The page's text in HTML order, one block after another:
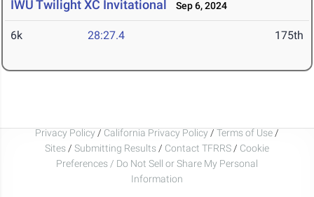
IWU Twilight XC Invitational Sep 6, 2024
6k 28:27.4 175th
Privacy Policy / California Privacy Policy / Terms of Use /
Sites / Submitting Results / Contact TFRRS / Cookie
Preferences / Do Not Sell or Share My Personal
Information